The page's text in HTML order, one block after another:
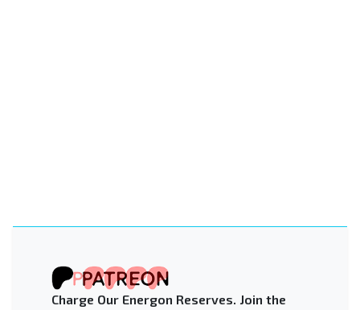
Charge Our Energon Reserves. Join the